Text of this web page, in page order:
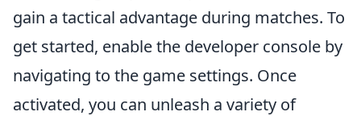
gain a tactical advantage during matches. To
get started, enable the developer console by
navigating to the game settings. Once
activated, you can unleash a variety of